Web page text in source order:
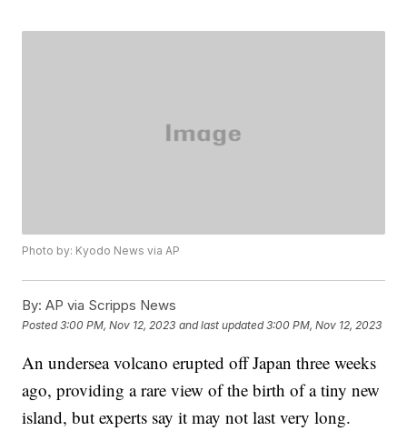
Photo by: Kyodo News via AP
By: AP via Scripps News
Posted3:00 PM, Nov 12, 2023 and last updated 3:00 PM, Nov 12, 2023
An undersea volcano erupted off Japan three weeks
ago, providing a rare view of the birth of a tiny new
island, but experts say it may not last very long.